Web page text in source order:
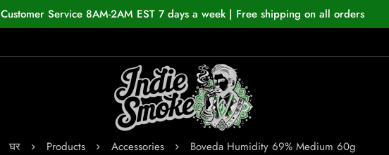
Customer Service 8AM-2AM EST 7 days a week | Free shipping on all orders
घर Products Accessories Boveda Humidity 69% Medium 60g